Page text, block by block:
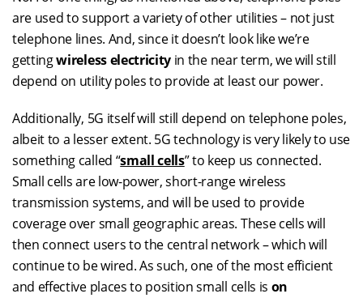
are used to support a variety of other utilities – not just
telephone lines. And, since it doesn’t look like we’re
gettingwireless electricity in the near term, we will still
depend on utility poles to provide at least our power.
Additionally, 5G itself will still depend on telephone poles,
albeit to a lesser extent. 5G technology is very likely to use
something called “small cells” to keep us connected.
Small cells are low-power, short-range wireless
transmission systems, and will be used to provide
coverage over small geographic areas. These cells will
then connect users to the central network – which will
continue to be wired. As such, one of the most efficient
and effective places to position small cells is on